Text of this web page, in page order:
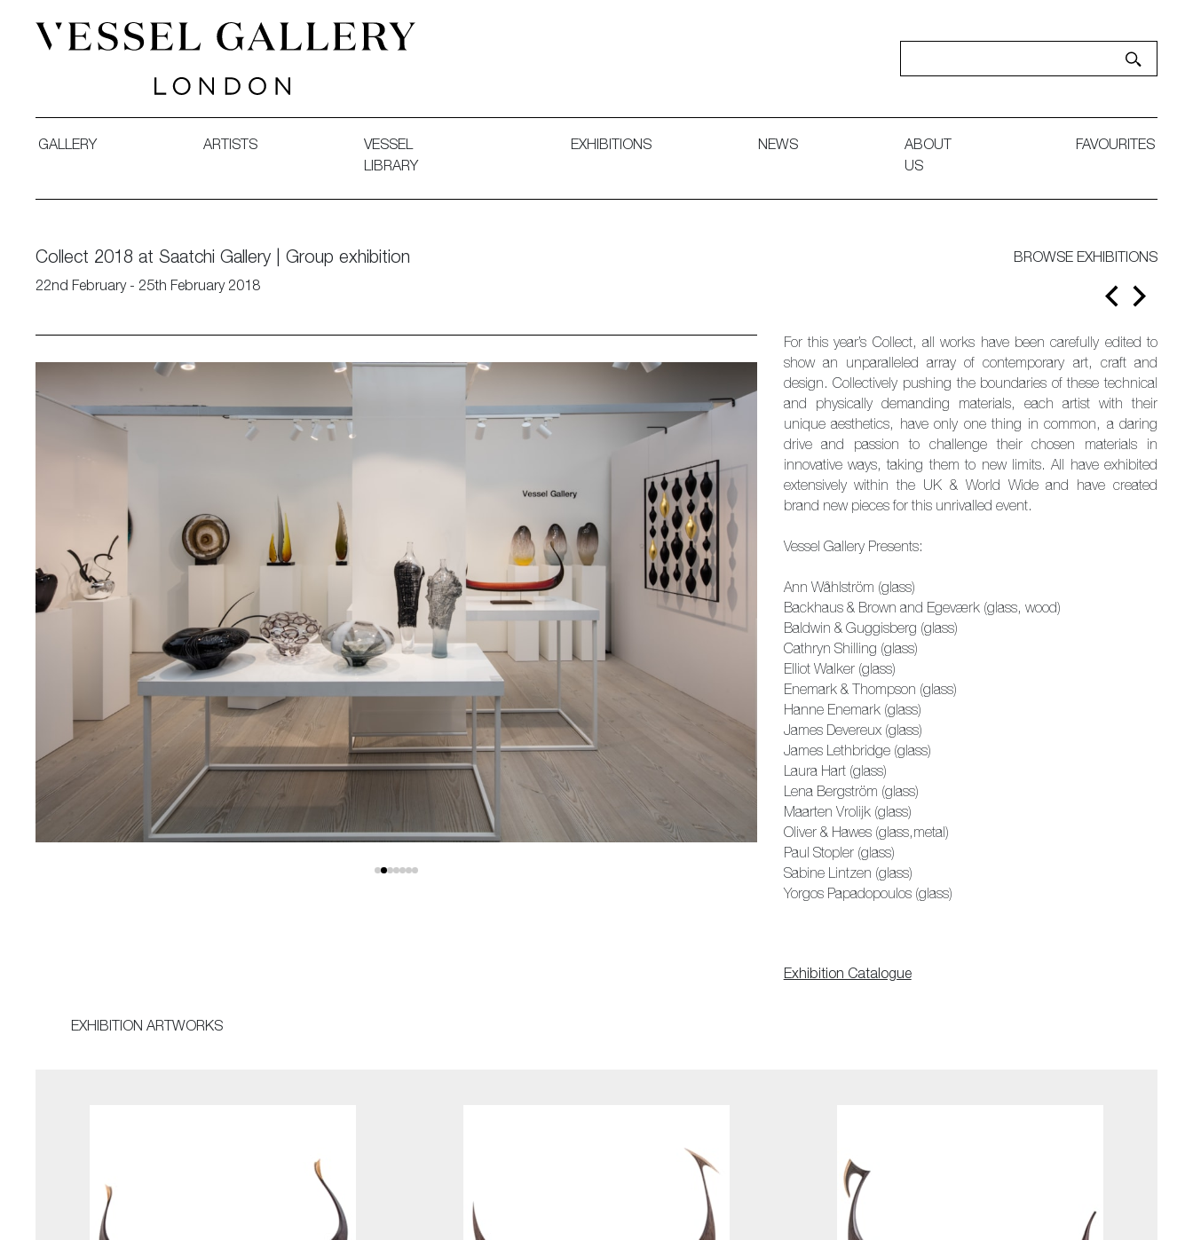
GALLERY ARTISTS
VESSEL
LIBRARY
EXHIBITIONS NEWS
ABOUT
US
FAVOURITES
Collect 2018 at Saatchi Gallery | Group exhibition
22nd February - 25th February 2018
BROWSE EXHIBITIONS
For this year’s Collect, all works have been carefully edited to
show an unparalleled array of contemporary art, craft and
design. Collectively pushing the boundaries of these technical
and physically demanding materials, each artist with their
unique aesthetics, have only one thing in common, a daring
drive and passion to challenge their chosen materials in
innovative ways, taking them to new limits. All have exhibited
extensively within the UK & World Wide and have created
brand new pieces for this unrivalled event.
Vessel Gallery Presents:
Ann Wåhlström (glass)
Backhaus & Brown and Egeværk (glass, wood)
Baldwin & Guggisberg (glass)
Cathryn Shilling (glass)
Elliot Walker (glass)
Enemark & Thompson (glass)
Hanne Enemark (glass)
James Devereux (glass)
James Lethbridge (glass)
Laura Hart (glass)
Lena Bergström (glass)
Maarten Vrolijk (glass)
Oliver & Hawes (glass,metal)
Paul Stopler (glass)
Sabine Lintzen (glass)
Yorgos Papadopoulos (glass)
Exhibition Catalogue
EXHIBITION ARTWORKS